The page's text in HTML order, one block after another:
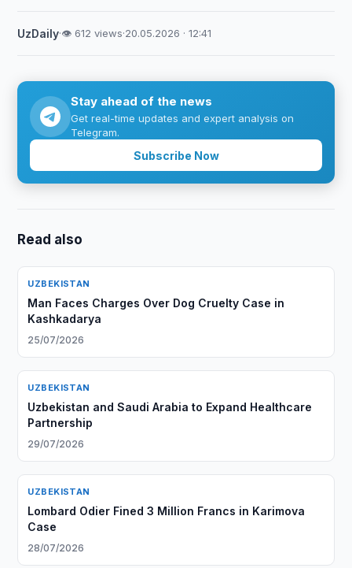
UzDaily·👁 612 views·20.05.2026 · 12:41
Stay ahead of the news
Get real-time updates and expert analysis on
Telegram.
Subscribe Now
Read also
UZBEKISTAN
Man Faces Charges Over Dog Cruelty Case in
Kashkadarya
25/07/2026
UZBEKISTAN
Uzbekistan and Saudi Arabia to Expand Healthcare
Partnership
29/07/2026
UZBEKISTAN
Lombard Odier Fined 3 Million Francs in Karimova
Case
28/07/2026